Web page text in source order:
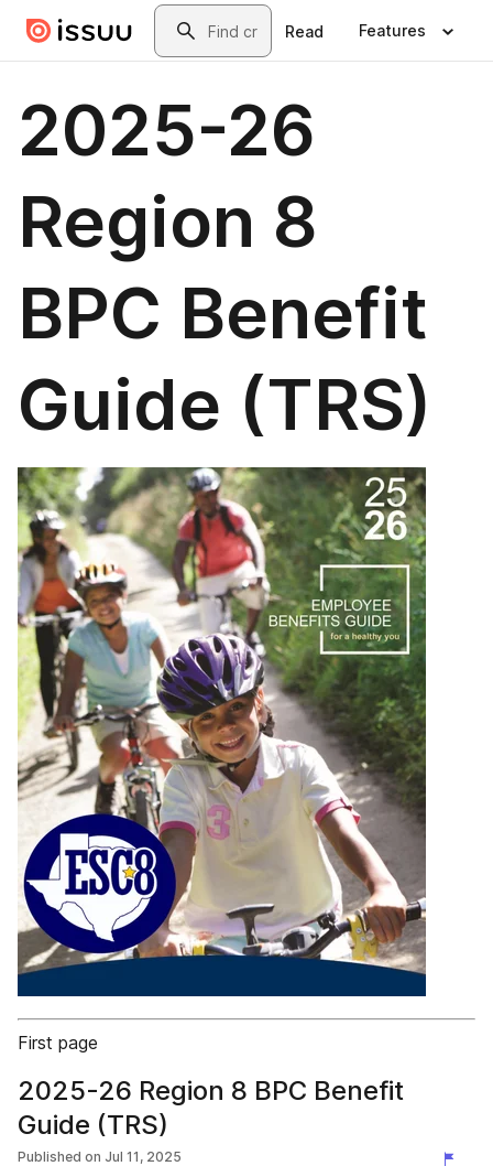
Skip to main contentSearch
Read Features
2025-26
Region 8
BPC Benefit
Guide (TRS)
First page
2025-26 Region 8 BPC Benefit
Guide (TRS)
Published on Jul 11, 2025